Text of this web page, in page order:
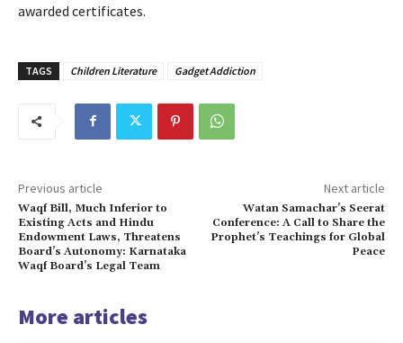
awarded certificates.
TAGS Children Literature Gadget Addiction
Previous article
Waqf Bill, Much Inferior to
Existing Acts and Hindu
Endowment Laws, Threatens
Board’s Autonomy: Karnataka
Waqf Board’s Legal Team
Next article
Watan Samachar’s Seerat
Conference: A Call to Share the
Prophet’s Teachings for Global
Peace
More articles